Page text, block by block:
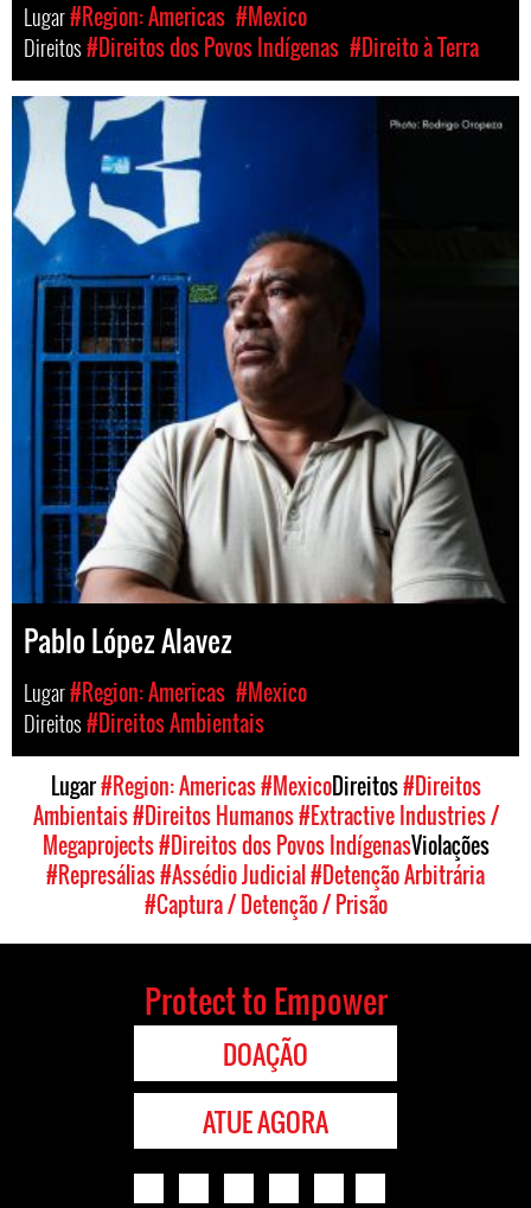
Lugar#Region: Americas #Mexico
Direitos#Direitos dos Povos Indígenas #Direito à Terra
Pablo López Alavez
Lugar#Region: Americas #Mexico
Direitos#Direitos Ambientais
Lugar#Region: Americas#MexicoDireitos#Direitos
Ambientais#Direitos Humanos#Extractive Industries /
Megaprojects#Direitos dos Povos IndígenasViolações
#Represálias#Assédio Judicial#Detenção Arbitrária
#Captura / Detenção / Prisão
Protect to Empower
DOAÇÃO
ATUE AGORA